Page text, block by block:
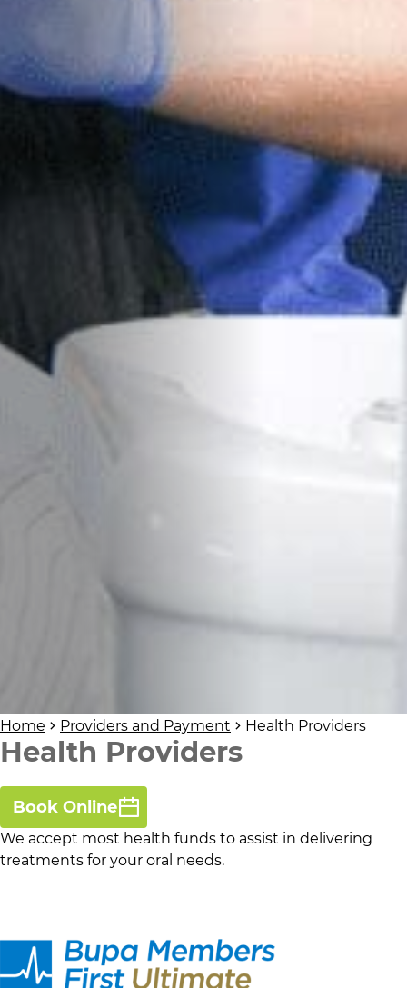
Home Providers and Payment Health Providers
Health Providers
Book Online
We accept most health funds to assist in delivering
treatments for your oral needs.